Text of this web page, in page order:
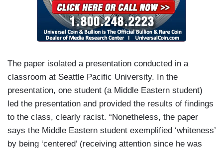
The paper isolated a presentation conducted in a
classroom at Seattle Pacific University. In the
presentation, one student (a Middle Eastern student)
led the presentation and provided the results of findings
to the class, clearly racist. “Nonetheless, the paper
says the Middle Eastern student exemplified ‘whiteness’
by being ‘centered’ (receiving attention since he was